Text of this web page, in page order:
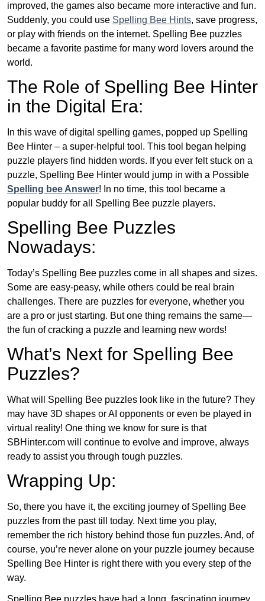
improved, the games also became more interactive and fun.
Suddenly, you could use Spelling Bee Hints, save progress,
or play with friends on the internet. Spelling Bee puzzles
became a favorite pastime for many word lovers around the
world.
The Role of Spelling Bee Hinter
in the Digital Era:
In this wave of digital spelling games, popped up Spelling
Bee Hinter – a super-helpful tool. This tool began helping
puzzle players find hidden words. If you ever felt stuck on a
puzzle, Spelling Bee Hinter would jump in with a Possible
Spelling bee Answer! In no time, this tool became a
popular buddy for all Spelling Bee puzzle players.
Spelling Bee Puzzles
Nowadays:
Today’s Spelling Bee puzzles come in all shapes and sizes.
Some are easy-peasy, while others could be real brain
challenges. There are puzzles for everyone, whether you
are a pro or just starting. But one thing remains the same—
the fun of cracking a puzzle and learning new words!
What’s Next for Spelling Bee
Puzzles?
What will Spelling Bee puzzles look like in the future? They
may have 3D shapes or AI opponents or even be played in
virtual reality! One thing we know for sure is that
SBHinter.com will continue to evolve and improve, always
ready to assist you through tough puzzles.
Wrapping Up:
So, there you have it, the exciting journey of Spelling Bee
puzzles from the past till today. Next time you play,
remember the rich history behind those fun puzzles. And, of
course, you’re never alone on your puzzle journey because
Spelling Bee Hinter is right there with you every step of the
way.
Spelling Bee puzzles have had a long, fascinating journey.